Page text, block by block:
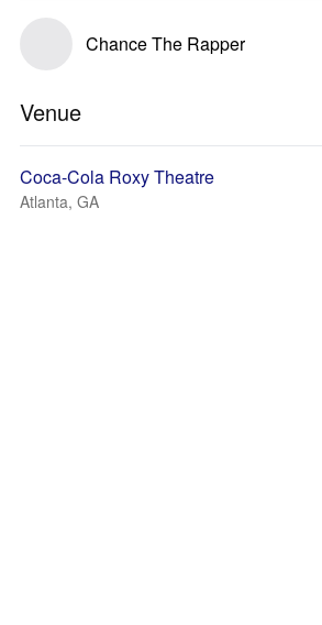
Chance The Rapper
Venue
Coca-Cola Roxy Theatre
Atlanta, GA